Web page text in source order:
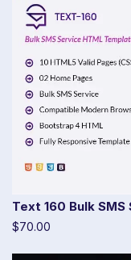
Text 160 Bulk
$70.00